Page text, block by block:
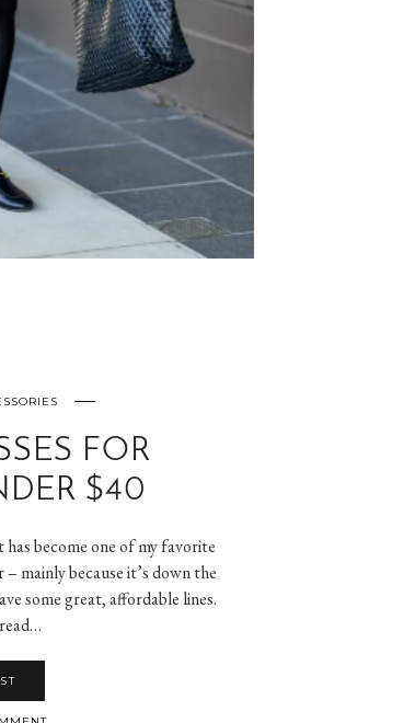
FOR
$40
become one of my favorite
mainly because it’s down the
some great, affordable lines.